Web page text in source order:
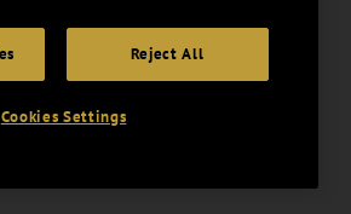
Reject All
Cookies Settings